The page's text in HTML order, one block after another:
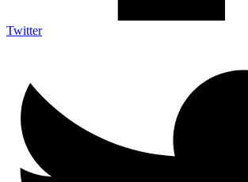
Twitter